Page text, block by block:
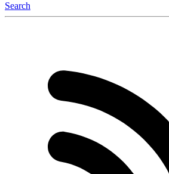
Search